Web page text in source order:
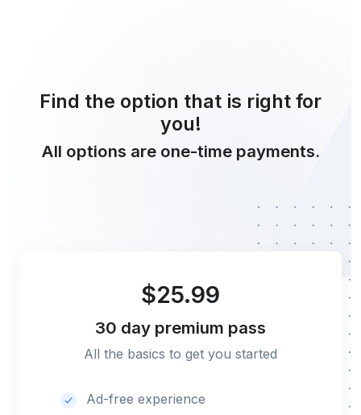
Find the option that is right for
you!
All options are one-time payments.
$25.99
30 day premium pass
All the basics to get you started
Ad-free experience